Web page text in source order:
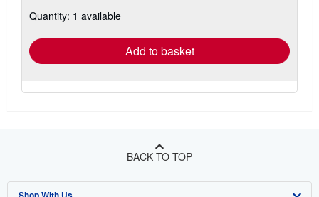
Quantity: 1 available
Add to basket
BACK TO TOP